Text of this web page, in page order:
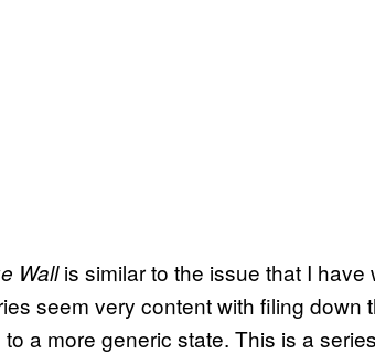
Wallis similar to the issue that I have
seem very content with filing down
a more generic state. This is a